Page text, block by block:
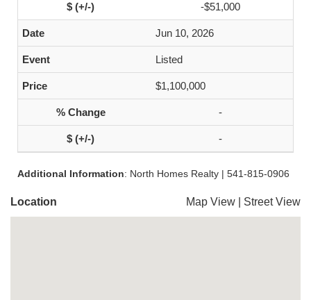
-$51,000
Jun 10, 2026
Listed
$1,100,000
-
-
Additional Information: North Homes Realty | 541-815-0906
Location Map View Street View